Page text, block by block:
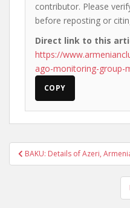
contributor. Please
before reposting or
Direct link to this
https://
ago-monitoring-group-
COPY
Post
navigation
BAKU: Details of Azeri,